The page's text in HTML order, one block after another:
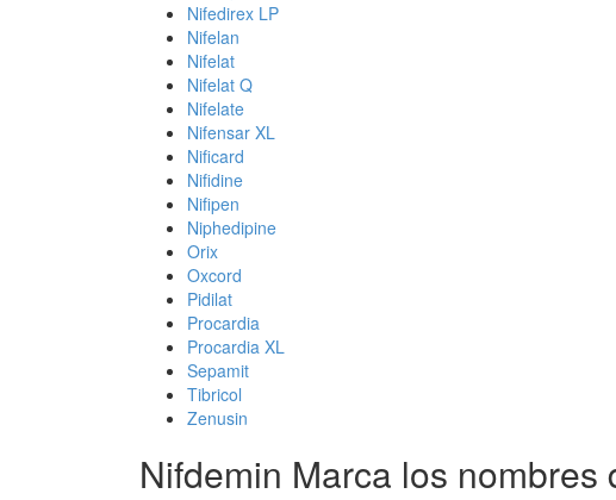
Nifedirex LP
Nifelan
Nifelat
Nifelat Q
Nifelate
Nifensar XL
Nificard
Nifidine
Nifipen
Niphedipine
Orix
Oxcord
Pidilat
Procardia
Procardia XL
Sepamit
Tibricol
Zenusin
Nifdemin Marca los nombres